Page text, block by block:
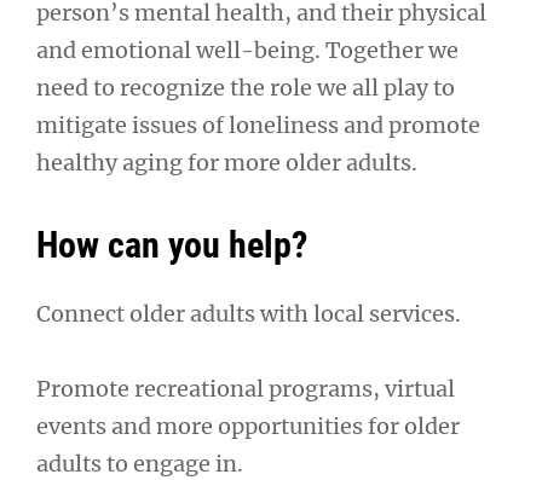
person’s mental health, and their physical
and emotional well-being. Together we
need to recognize the role we all play to
mitigate issues of loneliness and promote
healthy aging for more older adults.
How can you help?
Connect older adults with local services.
Promote recreational programs, virtual
events and more opportunities for older
adults to engage in.